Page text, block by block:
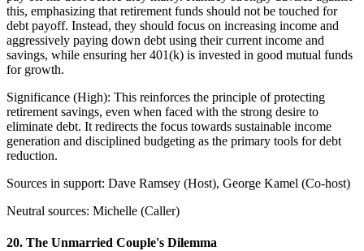
this, emphasizing that retirement funds should not be touched for
debt payoff. Instead, they should focus on increasing income and
aggressively paying down debt using their current income and
savings, while ensuring her 401(k) is invested in good mutual funds
for growth.
Significance (High): This reinforces the principle of protecting
retirement savings, even when faced with the strong desire to
eliminate debt. It redirects the focus towards sustainable income
generation and disciplined budgeting as the primary tools for debt
reduction.
Sources in support: Dave Ramsey (Host), George Kamel (Co-host)
Neutral sources: Michelle (Caller)
20. The Unmarried Couple's Dilemma